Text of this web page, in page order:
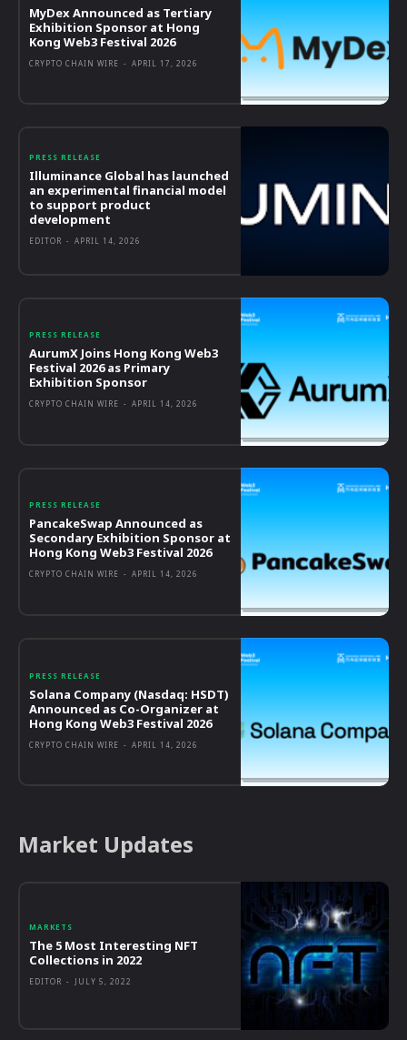
MyDex Announced as Tertiary
Exhibition Sponsor at Hong
Kong Web3 Festival 2026
CRYPTO CHAIN WIRE - APRIL 17, 2026
PRESS RELEASE
Illuminance Global has launched
an experimental financial model
to support product
development
EDITOR - APRIL 14, 2026
PRESS RELEASE
AurumX Joins Hong Kong Web3
Festival 2026 as Primary
Exhibition Sponsor
CRYPTO CHAIN WIRE - APRIL 14, 2026
PRESS RELEASE
PancakeSwap Announced as
Secondary Exhibition Sponsor at
Hong Kong Web3 Festival 2026
CRYPTO CHAIN WIRE - APRIL 14, 2026
PRESS RELEASE
Solana Company (Nasdaq: HSDT)
Announced as Co-Organizer at
Hong Kong Web3 Festival 2026
CRYPTO CHAIN WIRE - APRIL 14, 2026
Market Updates
MARKETS
The 5 Most Interesting NFT
Collections in 2022
EDITOR - JULY 5, 2022